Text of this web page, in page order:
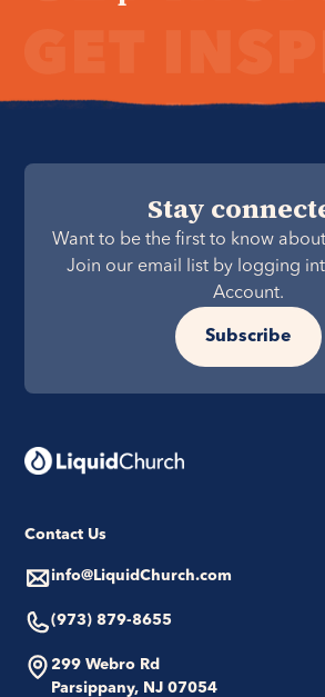
Stay
Want to be the first to know
Join our email list by logging
Account.
Subscribe
Contact Us
info@LiquidChurch.com
(973) 879-8655
299 Webro Rd
Parsippany, NJ 07054